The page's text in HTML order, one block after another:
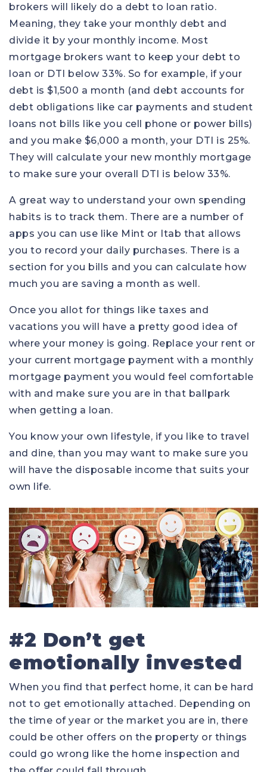
brokers will likely do a debt to loan ratio.
Meaning, they take your monthly debt and
divide it by your monthly income. Most
mortgage brokers want to keep your debt to
loan or DTI below 33%. So for example, if your
debt is $1,500 a month (and debt accounts for
debt obligations like car payments and student
loans not bills like you cell phone or power bills)
and you make $6,000 a month, your DTI is 25%.
They will calculate your new monthly mortgage
to make sure your overall DTI is below 33%.
A great way to understand your own spending
habits is to track them. There are a number of
apps you can use like Mint or Itab that allows
you to record your daily purchases. There is a
section for you bills and you can calculate how
much you are saving a month as well.
Once you allot for things like taxes and
vacations you will have a pretty good idea of
where your money is going. Replace your rent or
your current mortgage payment with a monthly
mortgage payment you would feel comfortable
with and make sure you are in that ballpark
when getting a loan.
You know your own lifestyle, if you like to travel
and dine, than you may want to make sure you
will have the disposable income that suits your
own life.
#2 Don’t get
emotionally invested
When you find that perfect home, it can be hard
not to get emotionally attached. Depending on
the time of year or the market you are in, there
could be other offers on the property or things
could go wrong like the home inspection and